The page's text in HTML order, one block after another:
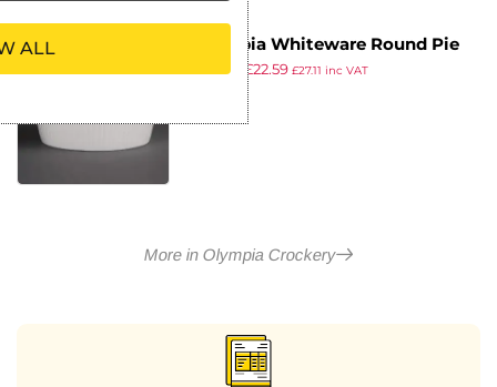
Olympia Whiteware Round Pie
Dishes 134mm (Pack of 6)
32.99 £22.59 £27.11 inc VAT
More in Olympia Crockery
ALL